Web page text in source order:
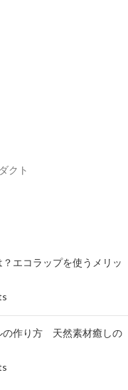
クト
エコラップを使うメリッ
の作り方 天然素材癒しの